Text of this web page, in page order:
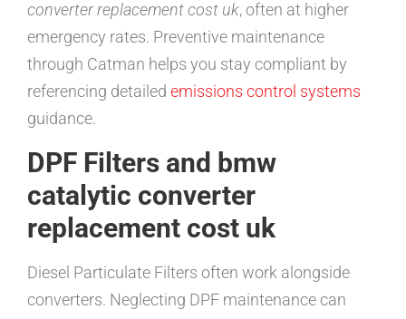
converter replacement cost uk, often at higher
emergency rates. Preventive maintenance
through Catman helps you stay compliant by
referencing detailed emissions control systems
guidance.
DPF Filters and bmw
catalytic converter
replacement cost uk
Diesel Particulate Filters often work alongside
converters. Neglecting DPF maintenance can